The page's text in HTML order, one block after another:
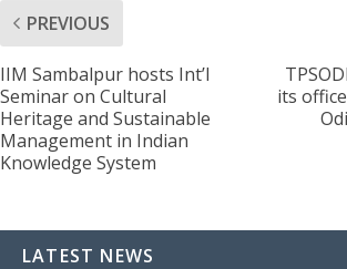
PREVIOUS
IIM Sambalpur hosts Int’l
Seminar on Cultural
Heritage and Sustainable
Management in Indian
Knowledge System
its
LATEST NEWS